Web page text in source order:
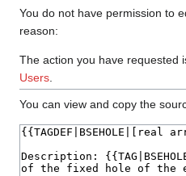
You do not have permission to
reason:
The action you have requested
Users
You can view and copy the